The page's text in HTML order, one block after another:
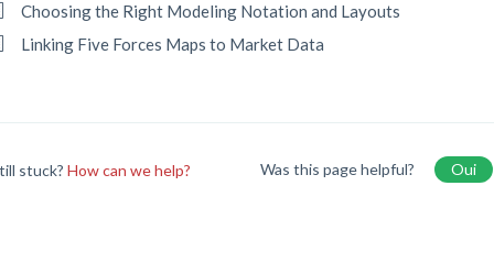
Choosing the Right Modeling Notation and Layouts
Linking Five Forces Maps to Market Data
stuck?How can we help? Was this page helpful? Oui